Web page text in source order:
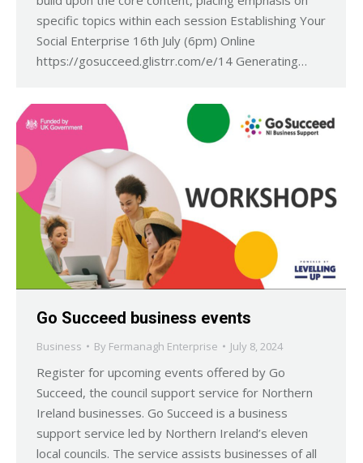
specific topics within each session Establishing Your
Social Enterprise 16th July (6pm) Online
https://gosucceed.glistrr.com/e/14 Generating…
Go Succeed business events
Business By Fermanagh Enterprise July 8, 2024
Register for upcoming events offered by Go
Succeed, the council support service for Northern
Ireland businesses. Go Succeed is a business
support service led by Northern Ireland’s eleven
local councils. The service assists businesses of all